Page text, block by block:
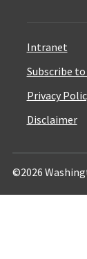
Intranet
Subscribe
Privacy
Disclaimer
©2026